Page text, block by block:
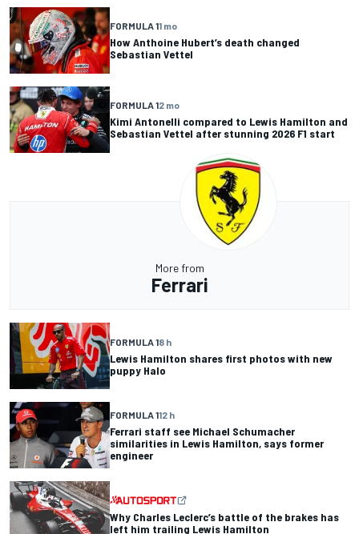
FORMULA 11 mo
How Anthoine Hubert’s death changed
Sebastian Vettel
FORMULA 12 mo
Kimi Antonelli compared to Lewis Hamilton and
Sebastian Vettel after stunning 2026 F1 start
More from
Ferrari
FORMULA 18 h
Lewis Hamilton shares first photos with new
puppy Halo
FORMULA 112 h
Ferrari staff see Michael Schumacher
similarities in Lewis Hamilton, says former
engineer
Why Charles Leclerc’s battle of the brakes has
left him trailing Lewis Hamilton